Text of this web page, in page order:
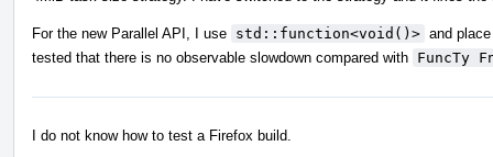
For the new Parallel API, I use std::function<void()> and
tested that there is no observable slowdown compared with FuncTy
I do not know how to test a Firefox build.